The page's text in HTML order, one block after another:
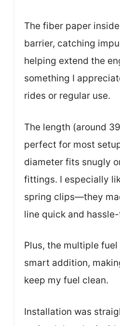
The fiber paper
barrier, catching
helping extend the
something I
rides or regular use.
The length (around
perfect for most
diameter fits snugly
fittings. I especially
spring clips—they
line quick and
Plus, the multiple
smart addition,
keep my fuel clean.
Installation was